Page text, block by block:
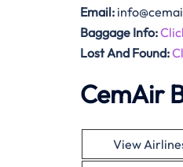
Email:
Baggage Info:
Lost And Found:
CemAir
View